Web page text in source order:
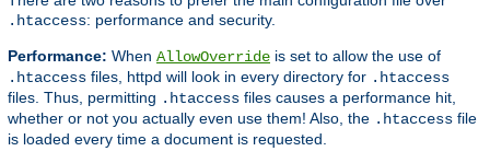
.htaccess: performance and security.
Performance: When AllowOverride is set to allow the use of
.htaccess files, httpd will look in every directory for .htaccess
files. Thus, permitting .htaccess files causes a performance hit,
whether or not you actually even use them! Also, the .htaccess file
is loaded every time a document is requested.